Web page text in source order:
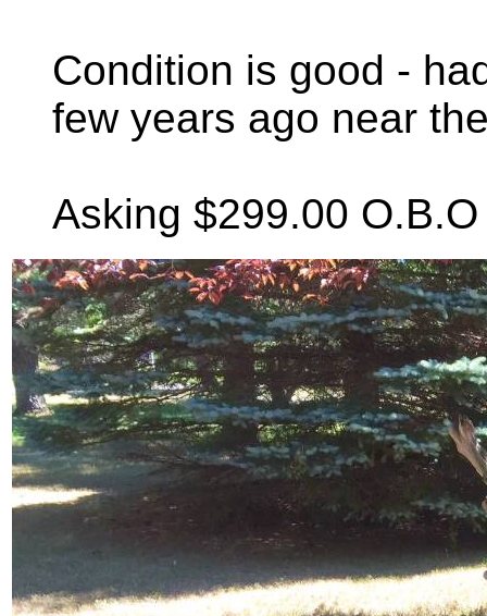
Condition is good -
few years ago near
Asking $299.00 O.B.O